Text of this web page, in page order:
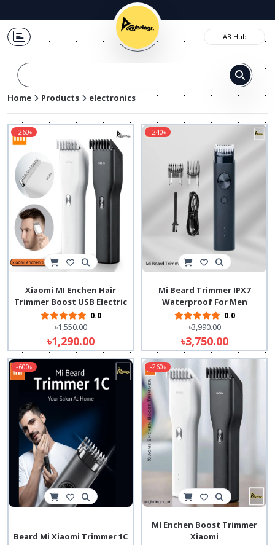
AB Hub
Home Products electronics
-260৳
Xiaomi MI Enchen Hair
Trimmer Boost USB Electric
0.0
৳1,550.00
৳1,290.00
-240৳
Mi Beard Trimmer IPX7
Waterproof For Men
0.0
৳3,990.00
৳3,750.00
-600৳
Beard Mi Xiaomi Trimmer 1C
-260৳
MI Enchen Boost Trimmer
Xiaomi